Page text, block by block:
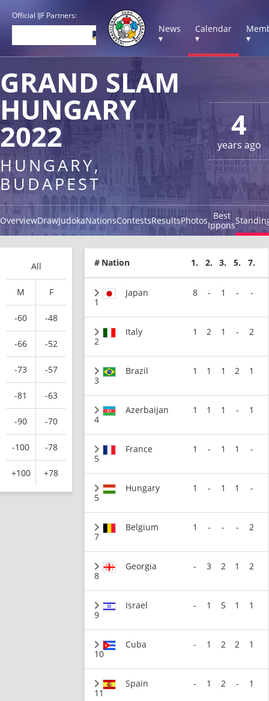
Official IJF Partners:
News
▾
Calendar
▾
▾
4
years ago
GRAND SLAM
HUNGARY
2022
HUNGARY,
BUDAPEST
OverviewDrawJudokaNationsContestsResultsPhotos Best
Ippons
All
M F
-60 -48
-66 -52
-73 -57
-81 -63
-90 -70
-100 -78
+100 +78
# Nation 1. 2. 3. 5. 7.
1
Japan 8 - 1 - -
2
Italy 1 2 1 - 2
3
Brazil 1 1 1 2 1
4
Azerbaijan 1 1 1 - 1
5
France 1 - 1 1 -
5
Hungary 1 - 1 1 -
7
Belgium 1 - - - 2
8
Georgia - 3 2 1 2
9
Israel - 1 5 1 1
10
Cuba - 1 2 2 1
11
Spain - 1 2 - 1